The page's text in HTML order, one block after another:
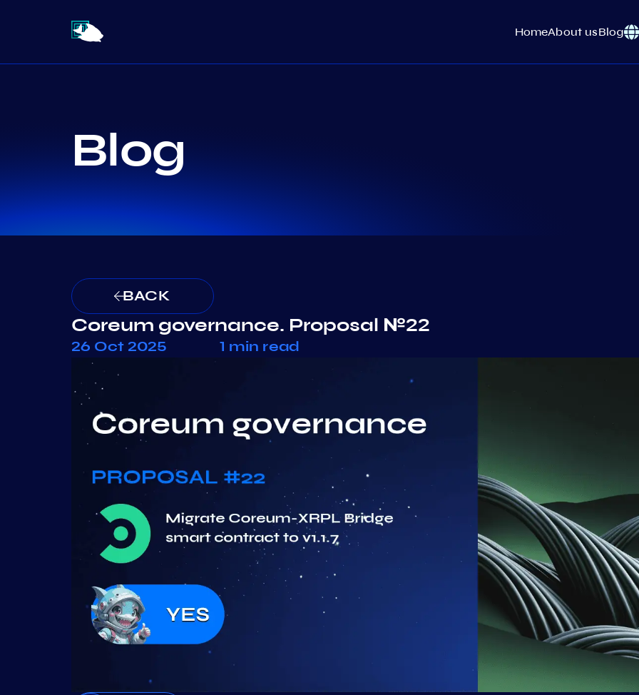
HomeAbout usBlog
Blog
BACK
Coreum governance. Proposal №22
26 Oct 2025 1 min read